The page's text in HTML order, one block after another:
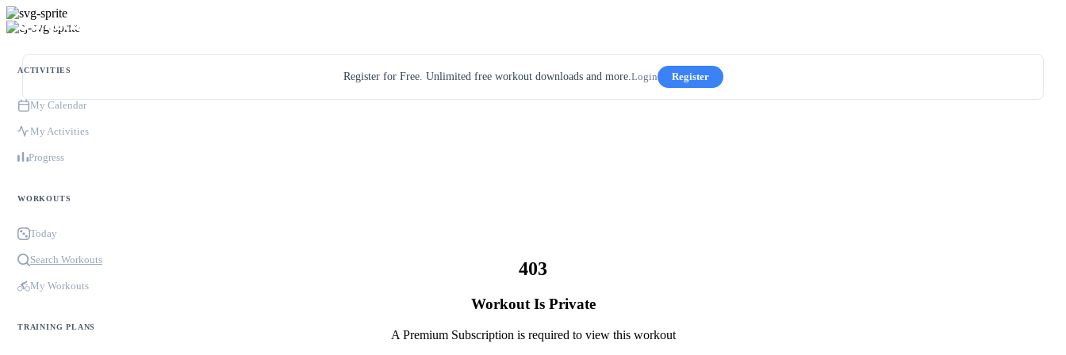
ACTIVITIES
My Calendar
My Activities
Progress
WORKOUTS
Today
Search Workouts
My Workouts
TRAINING PLANS
Register for Free. Unlimited free workout downloads and more.Login Register
403
Workout Is Private
A Premium Subscription is required to view this workout